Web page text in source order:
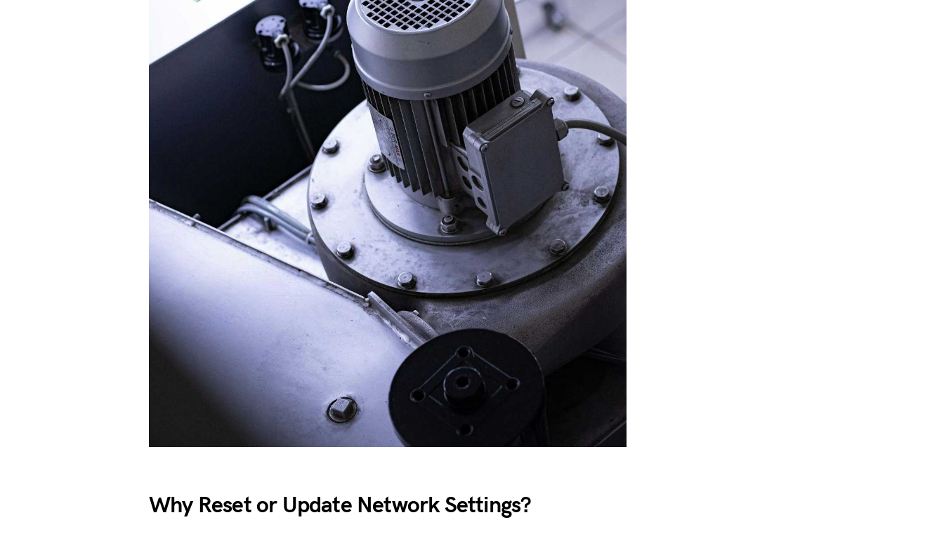
Why Reset or Update Network Settings?